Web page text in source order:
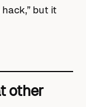
but it
other